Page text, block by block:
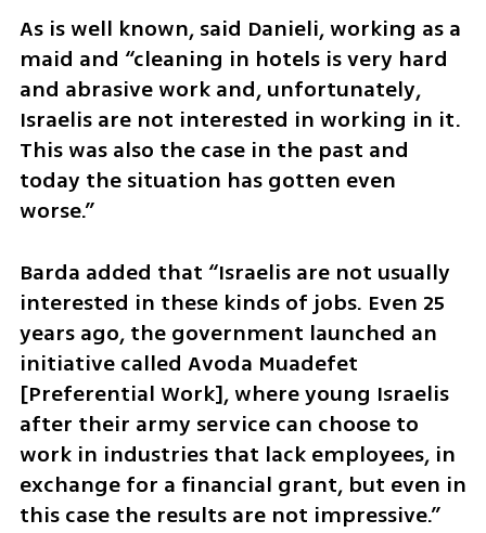
As is well known, said Danieli, working as a
maid and “cleaning in hotels is very hard
and abrasive work and, unfortunately,
Israelis are not interested in working in it.
This was also the case in the past and
today the situation has gotten even
worse.”
Barda added that “Israelis are not usually
interested in these kinds of jobs. Even 25
years ago, the government launched an
initiative called Avoda Muadefet
[Preferential Work], where young Israelis
after their army service can choose to
work in industries that lack employees, in
exchange for a financial grant, but even in
this case the results are not impressive.”